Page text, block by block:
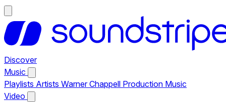
Discover
Music
Playlists Artists Warner Chappell Production Music
Video